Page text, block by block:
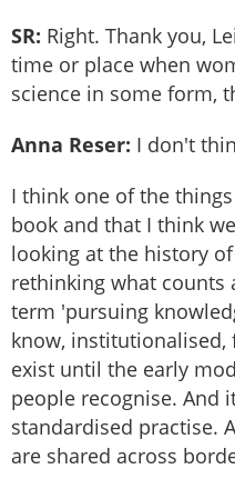
SR: Right. Thank you,
time or place when
science in some form,
Anna Reser: I don't
I think one of the
book and that I think
looking at the history
rethinking what counts
term 'pursuing
know,
exist until the early
people recognise. And
standardised practise.
are shared across